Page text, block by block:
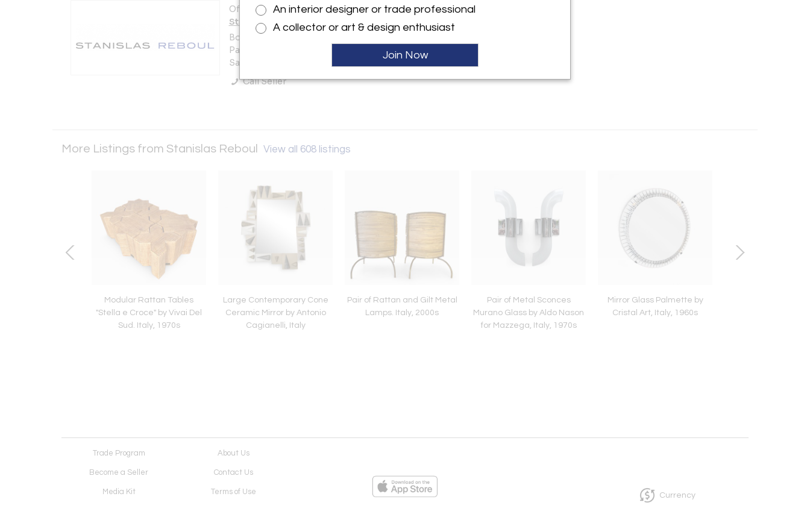
Offered by:
Stanislas Reboul
Booth 226-228-230 Path 6 Marché
Paul Bert 96 rue des Rosiers
Saint-Ouen 93400 , France
Call Seller
More Listings from Stanislas Reboul View all 608 listings
Modular Rattan Tables
"Stella e Croce" by Vivai Del
Sud. Italy, 1970s
Large Contemporary Cone
Ceramic Mirror by Antonio
Cagianelli, Italy
Pair of Rattan and Gilt Metal
Lamps. Italy, 2000s
Pair of Metal Sconces
Murano Glass by Aldo Nason
for Mazzega, Italy, 1970s
Mirror Glass Palmette by
Cristal Art, Italy, 1960s
Trade Program About Us
Become a Seller Contact Us
Media Kit Terms of Use Currency
An interior designer or trade professional
A collector or art & design enthusiast
Join Now